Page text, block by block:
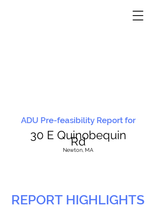
ADU Pre-feasibility Report for
30 E Quinobequin
Rd
Newton, MA
REPORT HIGHLIGHTS